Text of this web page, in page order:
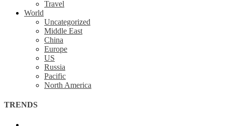
Travel
World
Uncategorized
Middle East
China
Europe
US
Russia
Pacific
North America
TRENDS